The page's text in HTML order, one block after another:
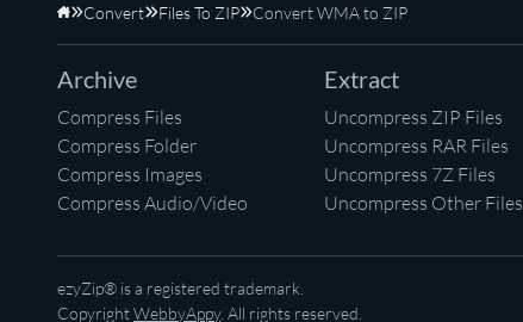
Home
Convert Files To ZIP Convert WMA to ZIP
Archive
Compress Files
Compress Folder
Compress Images
Compress Audio/Video
Extract
Uncompress ZIP Files
Uncompress RAR Files
Uncompress 7Z Files
Uncompress Other Files
ezyZip® is a registered trademark.
CopyrightWebbyAppy. All rights reserved.